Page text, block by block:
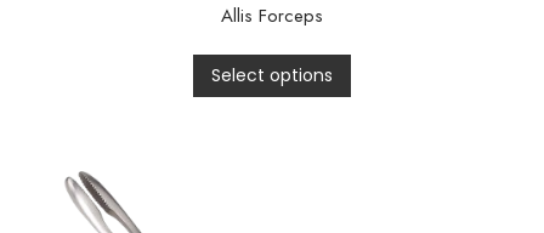
Allis Forceps
Select options